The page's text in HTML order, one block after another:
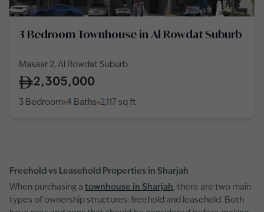
3 Bedroom Townhouse in Al Rowdat Suburb
Masaar 2, Al Rowdat Suburb
2,305,000
3 Bedroom 4 Baths 2,117 sq ft
Freehold vs Leasehold Properties in Sharjah
When purchasing a townhouse in Sharjah, there are two main
types of ownership structures: freehold and leasehold. Both